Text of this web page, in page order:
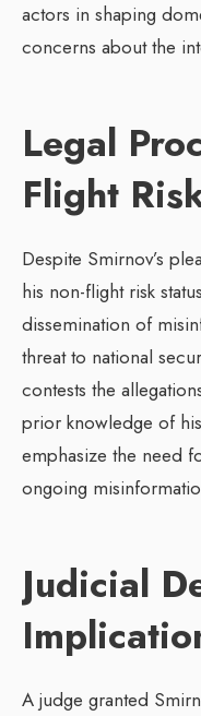
actors in shaping
concerns about the
Legal
Flight
Despite Smirnov’s
his non-flight risk
dissemination of
threat to national
contests the
prior knowledge of
emphasize the need
ongoing
Judicial
A judge granted